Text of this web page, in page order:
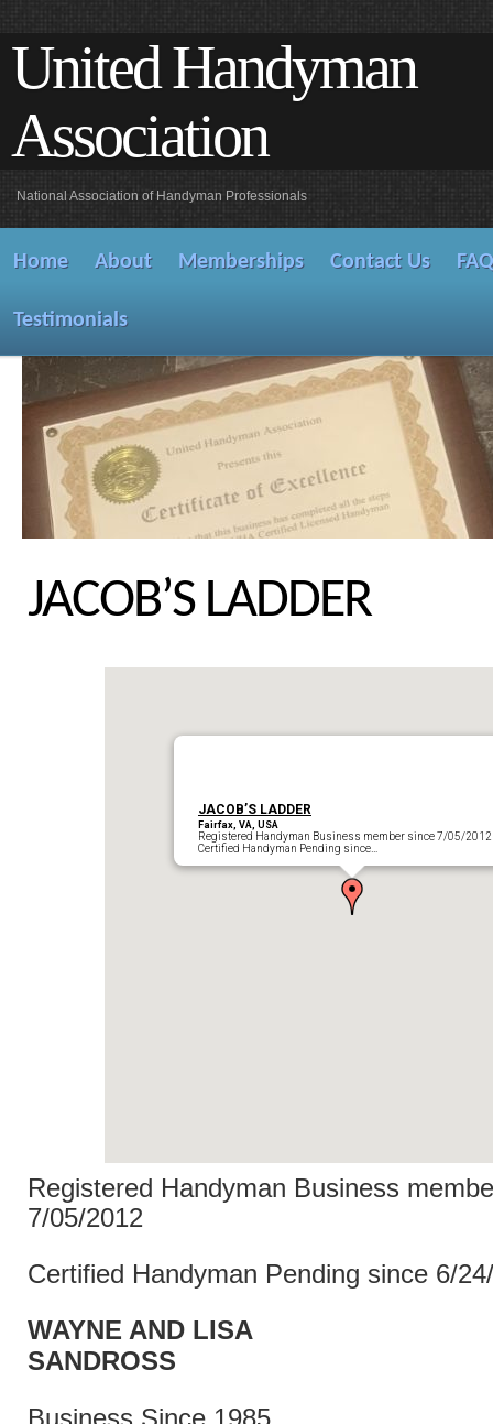
United Handyman
Association
National Association of Handyman Professionals
Home About Memberships Contact Us FAQ
Testimonials
JACOB’S LADDER
JACOB’S LADDER
Fairfax, VA, USA
Registered Handyman Business member since 7/05/2012
Certified Handyman Pending since…
Registered Handyman Business
7/05/2012
Certified Handyman Pending since 6/
WAYNE AND LISA